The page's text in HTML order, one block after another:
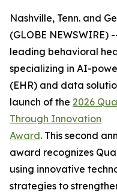
Nashville, Tenn. and
(GLOBE NEWSWIRE)
leading behavioral
specializing in AI-
(EHR) and data
launch of the 2026
Through Innovation
Award. This second
award recognizes
using innovative
strategies to